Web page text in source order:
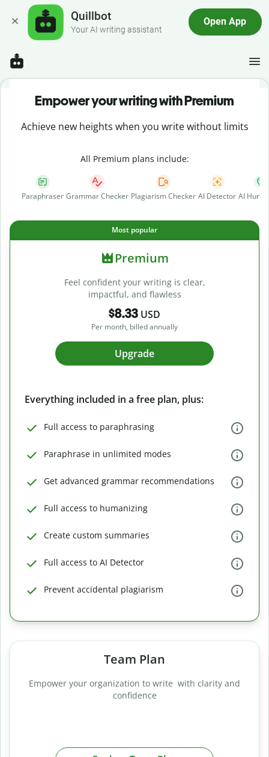
Quillbot
Your AI writing assistant
Open App
Empower your writing with Premium
Achieve new heights when you write without limits
All Premium plans include:
Paraphraser Grammar Checker Plagiarism Checker AI Detector AI
Most popular
Premium
Feel confident your writing is clear,
impactful, and flawless
$8.33 USD
Per month, billed annually
Upgrade
Everything included in a free plan, plus:
Full access to paraphrasing
Paraphrase in unlimited modes
Get advanced grammar recommendations
Full access to humanizing
Create custom summaries
Full access to AI Detector
Prevent accidental plagiarism
Team Plan
Empower your organization to write with clarity and
confidence